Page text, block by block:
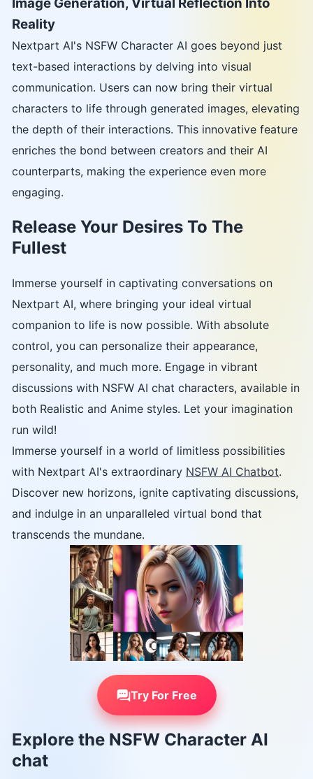
Reality
Nextpart AI's NSFW Character AI goes beyond just
text-based interactions by delving into visual
communication. Users can now bring their virtual
characters to life through generated images, elevating
the depth of their interactions. This innovative feature
enriches the bond between creators and their AI
counterparts, making the experience even more
engaging.
Release Your Desires To The
Fullest
Immerse yourself in captivating conversations on
Nextpart AI, where bringing your ideal virtual
companion to life is now possible. With absolute
control, you can personalize their appearance,
personality, and much more. Engage in vibrant
discussions with NSFW AI chat characters, available in
both Realistic and Anime styles. Let your imagination
run wild!
Immerse yourself in a world of limitless possibilities
with Nextpart AI's extraordinary NSFW AI Chatbot.
Discover new horizons, ignite captivating discussions,
and indulge in an unparalleled virtual bond that
transcends the mundane.
Try For Free
Explore the NSFW Character AI
chat